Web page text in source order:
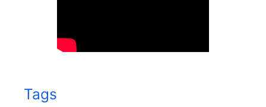
Tags